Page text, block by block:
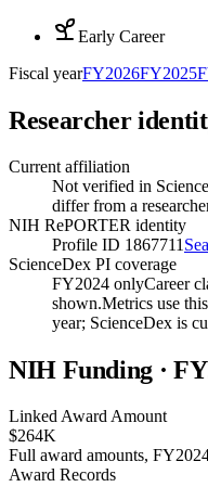
Early Career
Fiscal yearFY2026FY2025
Researcher
Current affiliation
Not verified in
differ from a
NIH RePORTER identity
Profile ID 1867711
ScienceDex PI coverage
FY2024 onlyCareer
shown.Metrics use
year; ScienceDex is
NIH Funding · FY
Linked Award Amount
$264K
Full award amounts,
Award Records